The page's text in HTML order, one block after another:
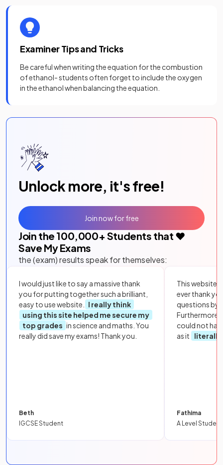
Examiner Tips and Tricks
Be careful when writing the equation for the combustion
of ethanol- students often forget to include the oxygen
in the ethanol when balancing the equation.
Unlock more, it's free!
Join the 100,000+ Students that ❤️
Save My Exams
the (exam) results speak for themselves:
I would just like to say a massive thank
you for putting together such a brilliant,
easy to use website.
I really think
using this site helped me secure my
top grades in science and maths. You
really did save my exams! Thank you.
Beth
IGCSE Student
This website
ever thank
questions by
Furthermore,
could not
as it
literally
Fathima
A Level Student
Join now for free